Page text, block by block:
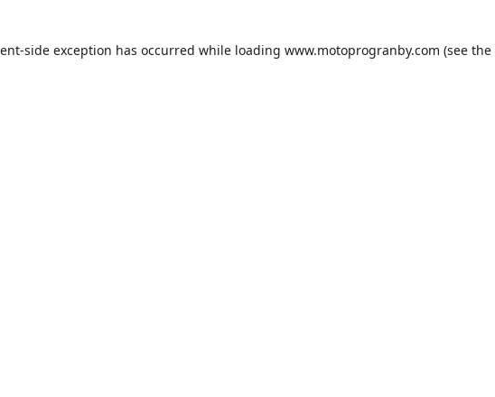
-side exception has occurred while loading www.motoprogranby.com (see the